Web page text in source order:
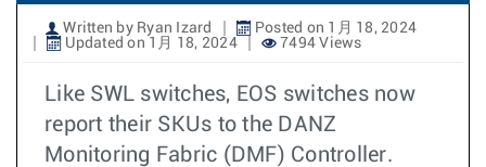
Written by Ryan Izard
Posted on 1月 18, 2024
Updated on 1月 18, 2024
7494 Views
Like SWL switches, EOS switches now
report their SKUs to the DANZ
Monitoring Fabric (DMF) Controller.